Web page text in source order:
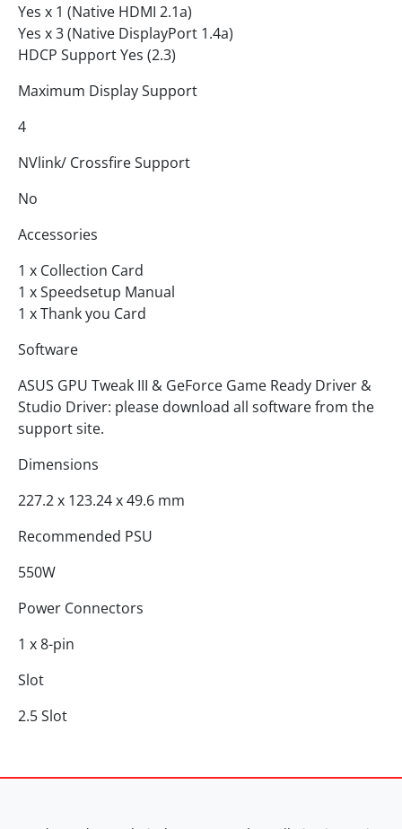
Yes x 1 (Native HDMI 2.1a)
Yes x 3 (Native DisplayPort 1.4a)
HDCP Support Yes (2.3)
Maximum Display Support
4
NVlink/ Crossfire Support
No
Accessories
1 x Collection Card
1 x Speedsetup Manual
1 x Thank you Card
Software
ASUS GPU Tweak III & GeForce Game Ready Driver &
Studio Driver: please download all software from the
support site.
Dimensions
227.2 x 123.24 x 49.6 mm
Recommended PSU
550W
Power Connectors
1 x 8-pin
Slot
2.5 Slot